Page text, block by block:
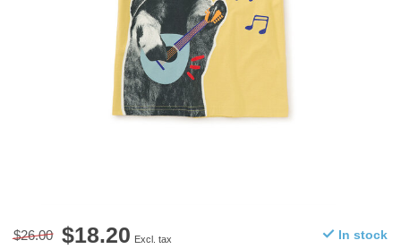
$26.00 $18.20 Excl. tax In stock